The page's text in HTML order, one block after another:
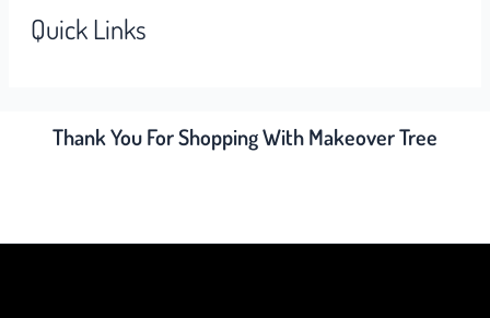
t
Quick Links
Thank You For Shopping With Makeover Tree